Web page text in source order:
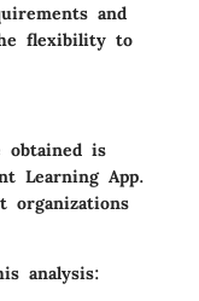
and
flexibility to
obtained is
Learning App.
organizations
analysis: